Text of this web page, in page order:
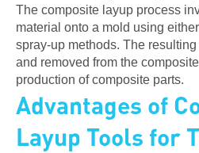
The composite layup process
material onto a mold using
spray-up methods. The
and removed from the
production of composite parts.
Advantages of
Layup Tools for